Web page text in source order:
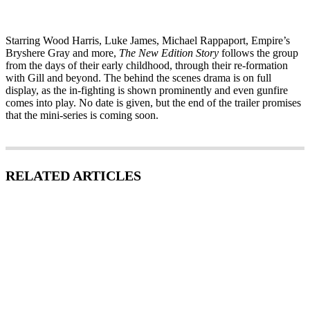
Starring Wood Harris, Luke James, Michael Rappaport, Empire’s
Bryshere Gray and more, The New Edition Story follows the group
from the days of their early childhood, through their re-formation
with Gill and beyond. The behind the scenes drama is on full
display, as the in-fighting is shown prominently and even gunfire
comes into play. No date is given, but the end of the trailer promises
that the mini-series is coming soon.
RELATED ARTICLES